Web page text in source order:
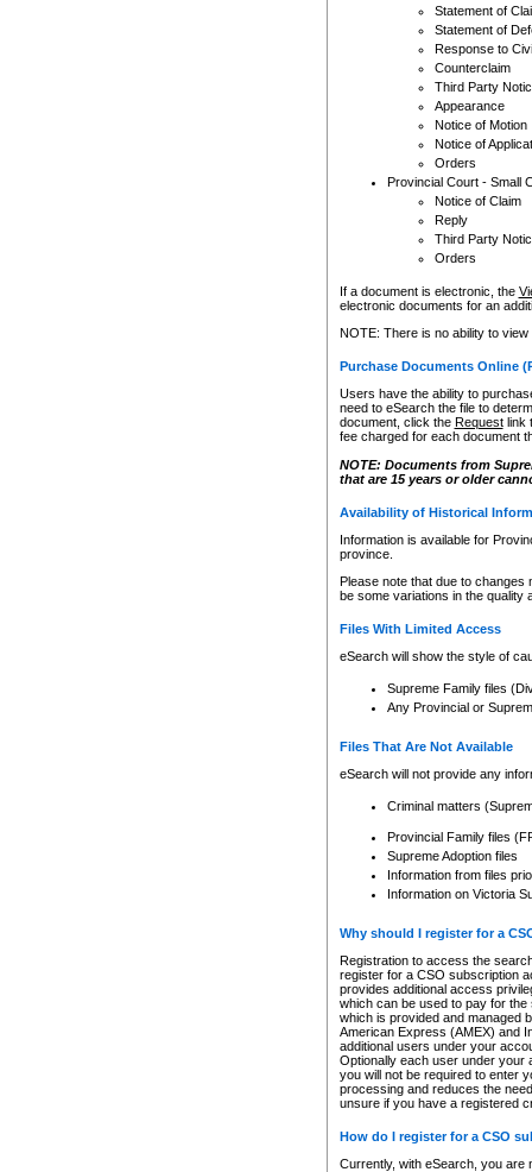
Statement of
Statement of
Response to
Counterclaim
Third Party
Appearance
Notice of Motion
Notice of
Orders
Provincial Court - Small
Notice of Claim
Reply
Third Party
Orders
If a document is electronic, the
electronic documents for an
NOTE: There is no ability to
Purchase Documents Online
Users have the ability to
need to eSearch the file to
document, click the Requestlink
fee charged for each document
NOTE: Documents from
that are 15 years or older
Availability of Historical
Information is available for
province.
Please note that due to
be some variations in the quality
Files With Limited Access
eSearch will show the style of
Supreme Family files
Any Provincial or
Files That Are Not Available
eSearch will not provide any
Criminal matters
Provincial Family files
Supreme Adoption files
Information from files
Information on Victoria
Why should I register for a
Registration to access the
register for a CSO subscription
provides additional access
which can be used to pay for
which is provided and managed
American Express (AMEX) and
additional users under your
Optionally each user under your
you will not be required to enter
processing and reduces the
unsure if you have a registered
How do I register for a CSO
Currently, with eSearch, you are